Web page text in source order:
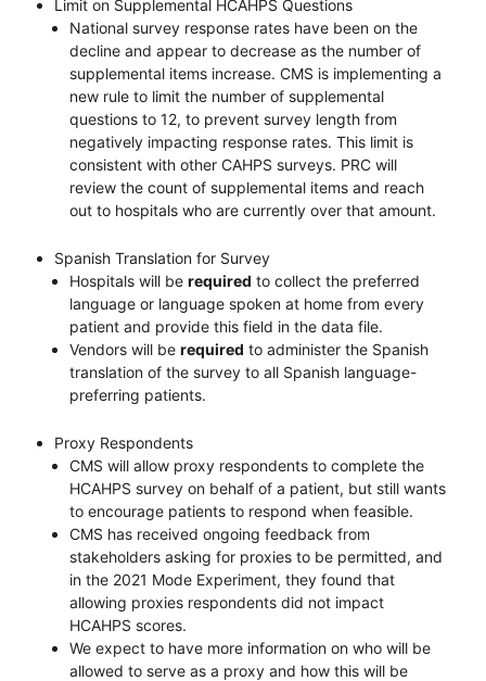
Limit on Supplemental HCAHPS Questions
National survey response rates have been on the
decline and appear to decrease as the number of
supplemental items increase. CMS is implementing a
new rule to limit the number of supplemental
questions to 12, to prevent survey length from
negatively impacting response rates. This limit is
consistent with other CAHPS surveys. PRC will
review the count of supplemental items and reach
out to hospitals who are currently over that amount.
Spanish Translation for Survey
Hospitals will be required to collect the preferred
language or language spoken at home from every
patient and provide this field in the data file.
Vendors will be required to administer the Spanish
translation of the survey to all Spanish language-
preferring patients.
Proxy Respondents
CMS will allow proxy respondents to complete the
HCAHPS survey on behalf of a patient, but still wants
to encourage patients to respond when feasible.
CMS has received ongoing feedback from
stakeholders asking for proxies to be permitted, and
in the 2021 Mode Experiment, they found that
allowing proxies respondents did not impact
HCAHPS scores.
We expect to have more information on who will be
allowed to serve as a proxy and how this will be